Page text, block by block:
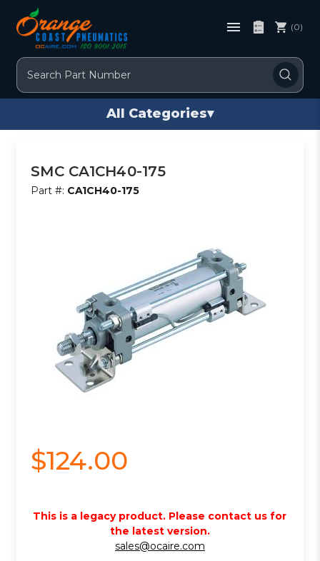
Search
(0)
All Categories▾
SMC CA1CH40-175
Part #: CA1CH40-175
$124.00
This is a legacy product. Please contact us for
the latest version.
sales@ocaire.com